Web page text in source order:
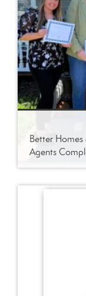
Better Homes
Agents